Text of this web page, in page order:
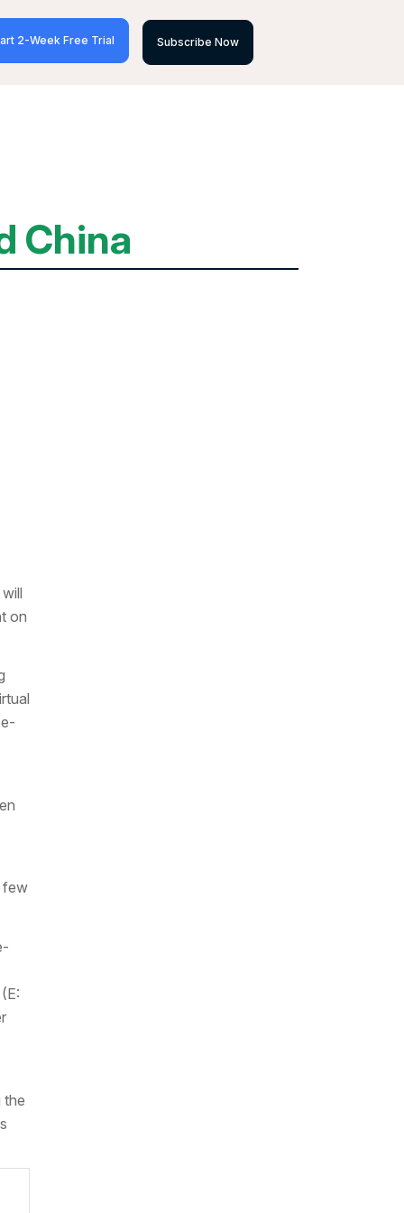
2-Week Free Trial Subscribe Now
China
on
few
the